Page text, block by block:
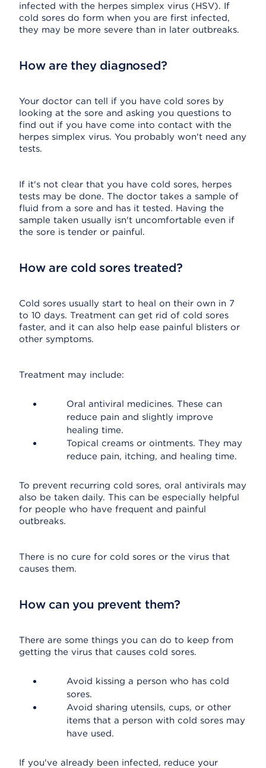
infected with the herpes simplex virus (HSV). If
cold sores do form when you are first infected,
they may be more severe than in later outbreaks.
How are they diagnosed?
Your doctor can tell if you have cold sores by
looking at the sore and asking you questions to
find out if you have come into contact with the
herpes simplex virus. You probably won't need any
tests.
If it's not clear that you have cold sores, herpes
tests may be done. The doctor takes a sample of
fluid from a sore and has it tested. Having the
sample taken usually isn't uncomfortable even if
the sore is tender or painful.
How are cold sores treated?
Cold sores usually start to heal on their own in 7
to 10 days. Treatment can get rid of cold sores
faster, and it can also help ease painful blisters or
other symptoms.
Treatment may include:
Oral antiviral medicines. These can
reduce pain and slightly improve
healing time.
Topical creams or ointments. They may
reduce pain, itching, and healing time.
To prevent recurring cold sores, oral antivirals may
also be taken daily. This can be especially helpful
for people who have frequent and painful
outbreaks.
There is no cure for cold sores or the virus that
causes them.
How can you prevent them?
There are some things you can do to keep from
getting the virus that causes cold sores.
Avoid kissing a person who has cold
sores.
Avoid sharing utensils, cups, or other
items that a person with cold sores may
have used.
If you've already been infected, reduce your